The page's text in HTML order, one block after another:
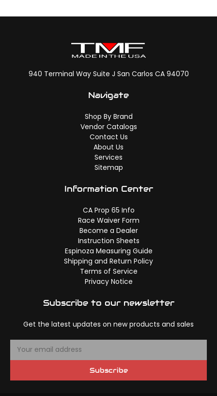
940 Terminal Way Suite J San Carlos CA 94070
Navigate
Shop By Brand
Vendor Catalogs
Contact Us
About Us
Services
Sitemap
Information Center
CA Prop 65 Info
Race Waiver Form
Become a Dealer
Instruction Sheets
Espinoza Measuring Guide
Shipping and Return Policy
Terms of Service
Privacy Notice
Subscribe to our newsletter
Get the latest updates on new products and sales
Subscribe